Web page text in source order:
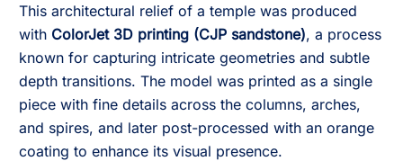
This architectural relief of a temple was produced
with ColorJet 3D printing (CJP sandstone), a process
known for capturing intricate geometries and subtle
depth transitions. The model was printed as a single
piece with fine details across the columns, arches,
and spires, and later post-processed with an orange
coating to enhance its visual presence.